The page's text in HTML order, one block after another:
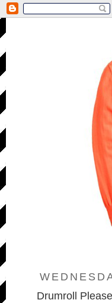
Drumroll